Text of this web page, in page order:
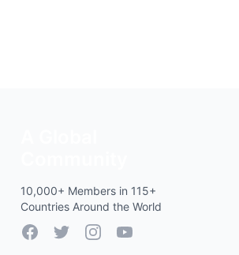
10,000+ Members in 115+
Countries Around the World
FacebookTwitterInstagramYouTube